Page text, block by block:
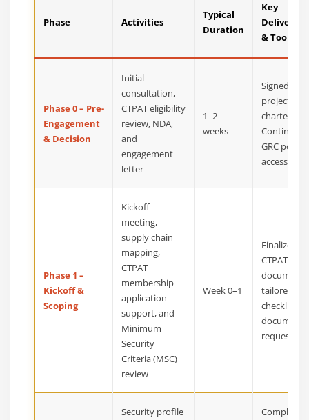
Phase Activities
Typical
Duration
Key
& Tools
Phase 0 – Pre-
Engagement
& Decision
Initial
consultation,
CTPAT eligibility
review, NDA,
and
engagement
letter
1–2
weeks
Signed
project
charter,
Continuum
GRC portal
access
Phase 1 –
Kickoff &
Scoping
Kickoff
meeting,
supply chain
mapping,
CTPAT
membership
application
support, and
Minimum
Security
Criteria (MSC)
review
Week 0–1
Finalized
CTPAT
document,
tailored
checklist,
document
request list
Security profile
Complete